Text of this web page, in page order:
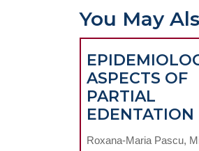
You May
ASPECTS OF
PARTIAL
EDENTATION
Roxana-Maria Pascu,